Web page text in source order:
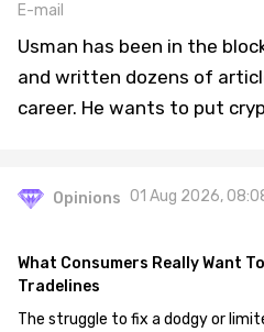
E-mail
Usman has been in the
and written dozens of
career. He wants to put
Opinions 01 Aug 2026,
What Consumers Really Want
Tradelines
The struggle to fix a dodgy or